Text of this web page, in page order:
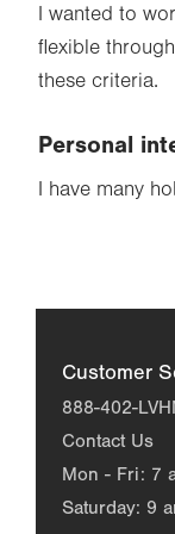
I wanted to
flexible
these criteria.
Personal
I have many
Customer
888-402-
Contact Us
Mon - Fri: 7
Saturday: 9